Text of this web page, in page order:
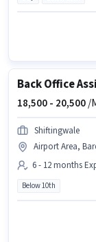
18,500 - 20,500/
Shiftingwale
Airport Area,
6 - 12 months
Below 10th